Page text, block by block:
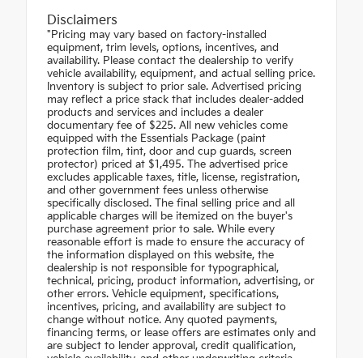
Disclaimers
"Pricing may vary based on factory-installed
equipment, trim levels, options, incentives, and
availability. Please contact the dealership to verify
vehicle availability, equipment, and actual selling price.
Inventory is subject to prior sale. Advertised pricing
may reflect a price stack that includes dealer-added
products and services and includes a dealer
documentary fee of $225. All new vehicles come
equipped with the Essentials Package (paint
protection film, tint, door and cup guards, screen
protector) priced at $1,495. The advertised price
excludes applicable taxes, title, license, registration,
and other government fees unless otherwise
specifically disclosed. The final selling price and all
applicable charges will be itemized on the buyer's
purchase agreement prior to sale. While every
reasonable effort is made to ensure the accuracy of
the information displayed on this website, the
dealership is not responsible for typographical,
technical, pricing, product information, advertising, or
other errors. Vehicle equipment, specifications,
incentives, pricing, and availability are subject to
change without notice. Any quoted payments,
financing terms, or lease offers are estimates only and
are subject to lender approval, credit qualification,